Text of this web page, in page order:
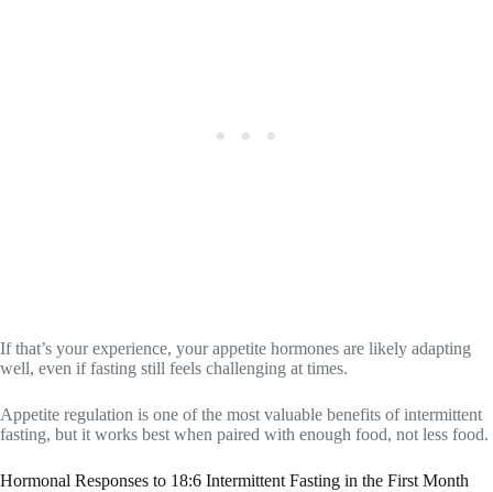
If that’s your experience, your appetite hormones are likely adapting
well, even if fasting still feels challenging at times.
Appetite regulation is one of the most valuable benefits of intermittent
fasting, but it works best when paired with enough food, not less food.
Hormonal Responses to 18:6 Intermittent Fasting in the First Month